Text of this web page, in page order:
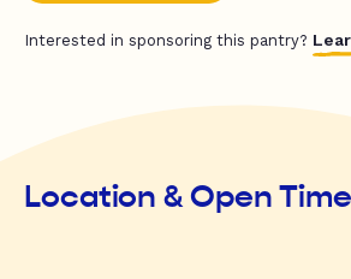
Interested in sponsoring this pantry?
Location & Open